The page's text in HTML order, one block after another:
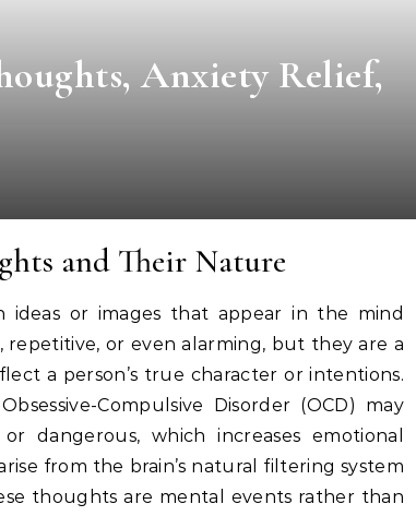
Anxiety Relief,
and Their Nature
or images that appear in the mind
or even alarming, but they are a
a person’s true character or intentions.
Compulsive Disorder (OCD) may
dangerous, which increases emotional
from the brain’s natural filtering system
thoughts are mental events rather than